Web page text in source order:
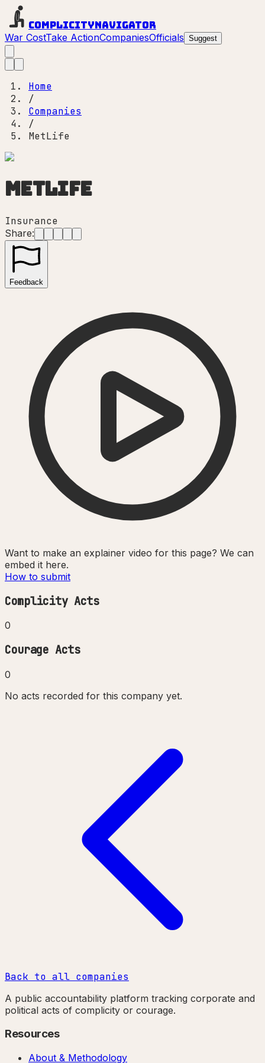
ComplicityNavigator
War CostTake ActionCompaniesOfficials Suggest
Home
/
Companies
/
MetLife
MetLife
Insurance
Share:
Feedback
Want to make an explainer video for this page? We can
embed it here.
How to submit
Complicity Acts
0
Courage Acts
0
No acts recorded for this company yet.
Back to all companies
A public accountability platform tracking corporate and
political acts of complicity or courage.
Resources
About & Methodology